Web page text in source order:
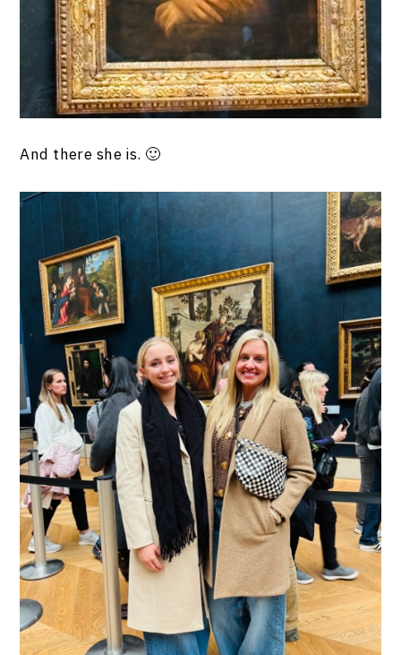
And there she is. 🙂